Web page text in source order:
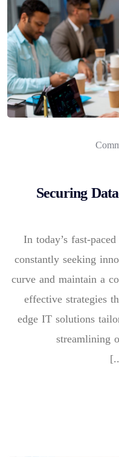
Securing
In today’s fast-
constantly seeking
curve and maintain a
effective strategies
edge IT solutions
streamlining